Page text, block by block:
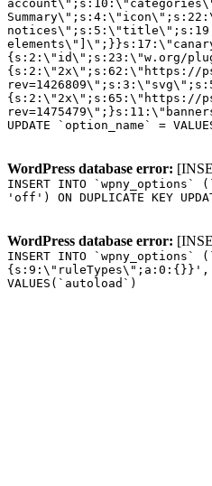
WordPress database error:
INSERT INTO `wpny_options`
'off') ON DUPLICATE KEY
WordPress database error:
INSERT INTO
{s:9:\"ruleTypes\";a:0:{}}',
VALUES(`autoload`)